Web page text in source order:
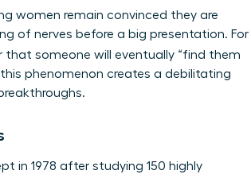
women remain convinced they are
of nerves before a big presentation. For
someone will eventually “find them
phenomenon creates a debilitating
in 1978 after studying 150 highly